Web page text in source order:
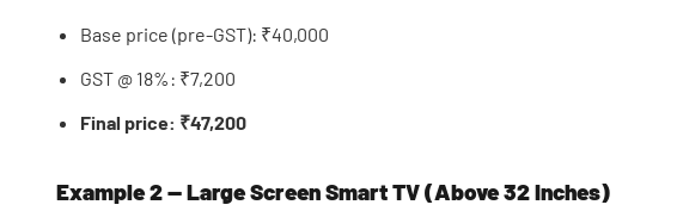
Base price (pre-GST): ₹40,000
GST @ 18%: ₹7,200
Final price: ₹47,200
Example 2 — Large Screen Smart TV (Above 32 Inches)